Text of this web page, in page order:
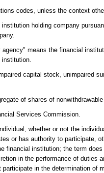
codes, unless the context
holding company
means the financial
institution.
capital stock, unimpaired
of shares of
Services Commission.
whether or not the
or has authority to participate,
financial institution; the term
in the performance of duties
in the determination of